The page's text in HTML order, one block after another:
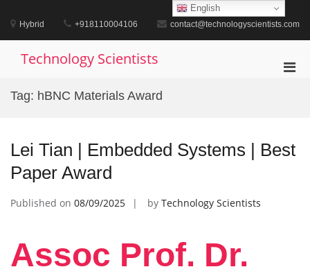
content
Hybrid +918110004106 contact@technologyscientists.com
Technology Scientists
Tag: hBNC Materials Award
Lei Tian | Embedded Systems | Best
Paper Award
Published on 08/09/2025 by Technology Scientists
Assoc Prof. Dr.
English